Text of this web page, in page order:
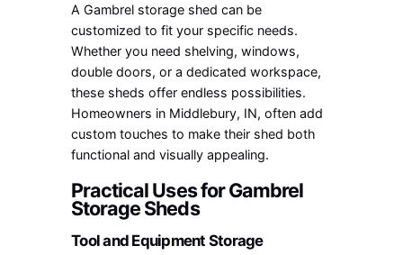
A Gambrel storage shed can be
customized to fit your specific needs.
Whether you need shelving, windows,
double doors, or a dedicated workspace,
these sheds offer endless possibilities.
Homeowners in Middlebury, IN, often add
custom touches to make their shed both
functional and visually appealing.
Practical Uses for Gambrel
Storage Sheds
Tool and Equipment Storage